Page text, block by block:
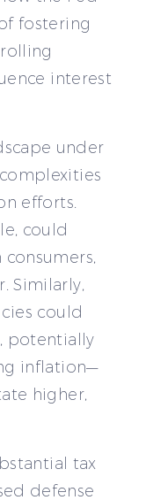
fostering
interest
under
efforts.
could
Similarly,
could
potentially
inflation—
higher,
tax
defense